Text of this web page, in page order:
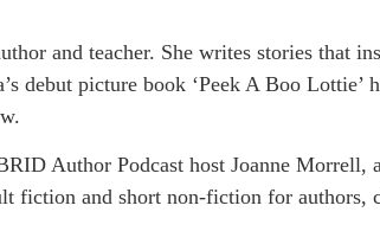
and teacher. She writes stories that
debut picture book ‘Peek A Boo Lottie’
Author Podcast host Joanne Morrell,
fiction and short non-fiction for authors,